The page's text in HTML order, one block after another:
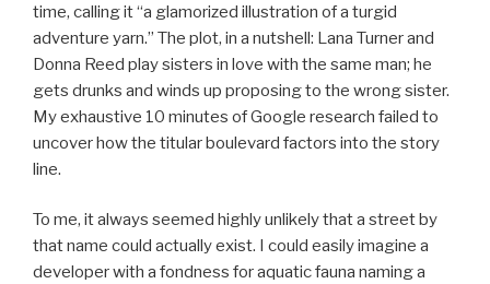
time, calling it “a glamorized illustration of a turgid
adventure yarn.” The plot, in a nutshell: Lana Turner and
Donna Reed play sisters in love with the same man; he
gets drunks and winds up proposing to the wrong sister.
My exhaustive 10 minutes of Google research failed to
uncover how the titular boulevard factors into the story
line.
To me, it always seemed highly unlikely that a street by
that name could actually exist. I could easily imagine a
developer with a fondness for aquatic fauna naming a